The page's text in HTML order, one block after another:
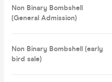
Non Binary Bombshell
(General Admission)
Non Binary Bombshell (early
bird sale)